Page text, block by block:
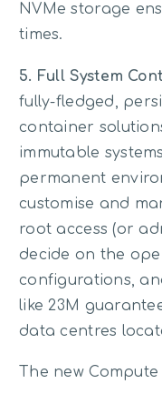
NVMe storage
times.
5. Full System
fully-fledged,
container
immutable
permanent
customise and
root access (or
decide on the
configurations,
like 23M
data centres
The new